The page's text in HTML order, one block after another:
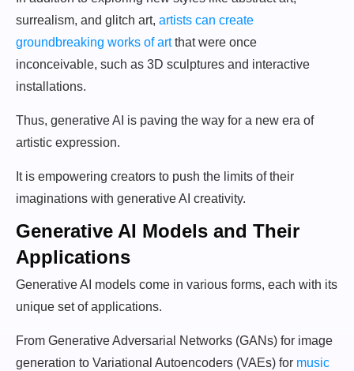
surrealism, and glitch art, artists can create
groundbreaking works of artthat were once
inconceivable, such as 3D sculptures and interactive
installations.
Thus, generative AI is paving the way for a new era of
artistic expression.
It is empowering creators to push the limits of their
imaginations with generative AI creativity.
Generative AI Models and Their
Applications
Generative AI models come in various forms, each with its
unique set of applications.
From Generative Adversarial Networks (GANs) for image
generation to Variational Autoencoders (VAEs) for music